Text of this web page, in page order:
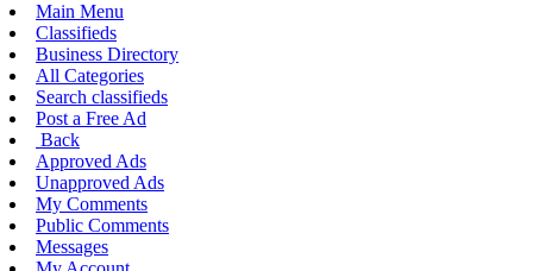
Main Menu
Classifieds
Business Directory
All Categories
Search classifieds
Post a Free Ad
Back
Approved Ads
Unapproved Ads
My Comments
Public Comments
Messages